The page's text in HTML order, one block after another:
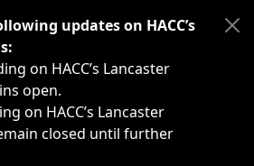
such as weather-related
updates on HACC’s
on HACC’s Lancaster
open.
on HACC’s Lancaster
closed until further